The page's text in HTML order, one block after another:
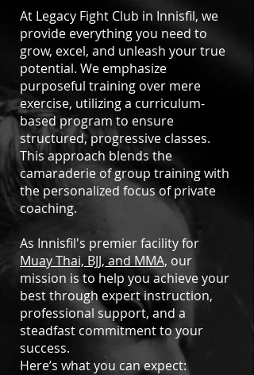
At Legacy Fight Club in Innisfil, we
provide everything you need to
grow, excel, and unleash your true
potential. We emphasize
purposeful training over mere
exercise, utilizing a curriculum-
based program to ensure
structured, progressive classes.
This approach blends the
camaraderie of group training with
the personalized focus of private
coaching.
As Innisfil's premier facility for
Muay Thai, BJJ, and MMA, our
mission is to help you achieve your
best through expert instruction,
professional support, and a
steadfast commitment to your
success.
Here’s what you can expect: